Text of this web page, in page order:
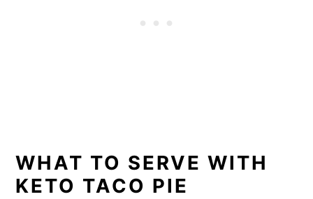
WHAT TO SERVE WITH
KETO TACO PIE